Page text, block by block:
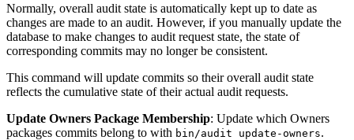
Normally, overall audit state is automatically kept up to date as
changes are made to an audit. However, if you manually update the
database to make changes to audit request state, the state of
corresponding commits may no longer be consistent.
This command will update commits so their overall audit state
reflects the cumulative state of their actual audit requests.
Update Owners Package Membership: Update which Owners
packages commits belong to with bin/audit update-owners.